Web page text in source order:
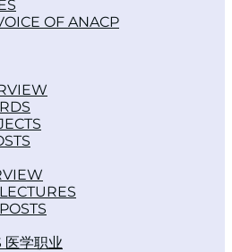
OF ANACP
医学职业